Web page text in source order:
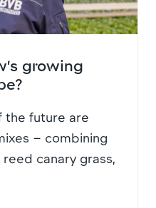
growing
the future are
– combining
canary grass,